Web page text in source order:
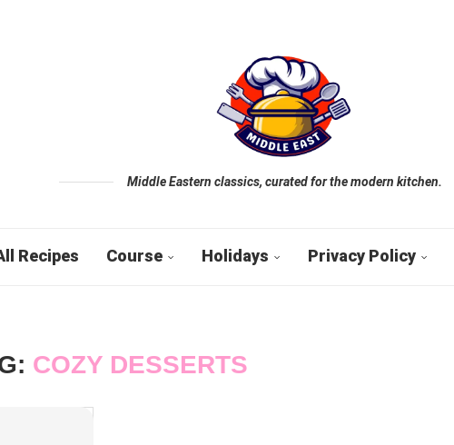
Middle Eastern classics, curated for the modern kitchen.
Recipes Course Holidays Privacy Policy
COZY DESSERTS